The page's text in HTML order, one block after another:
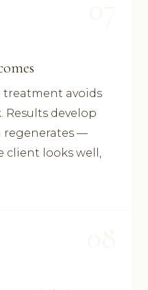
treatment avoids
Results develop
regenerates —
client looks well,